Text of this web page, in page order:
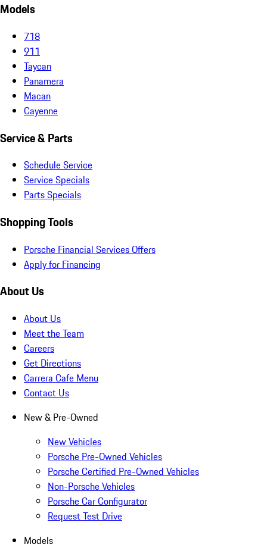
Models
718
911
Taycan
Panamera
Macan
Cayenne
Service & Parts
Schedule Service
Service Specials
Parts Specials
Shopping Tools
Porsche Financial Services Offers
Apply for Financing
About Us
About Us
Meet the Team
Careers
Get Directions
Carrera Cafe Menu
Contact Us
New & Pre-Owned
New Vehicles
Porsche Pre-Owned Vehicles
Porsche Certified Pre-Owned Vehicles
Non-Porsche Vehicles
Porsche Car Configurator
Request Test Drive
Models